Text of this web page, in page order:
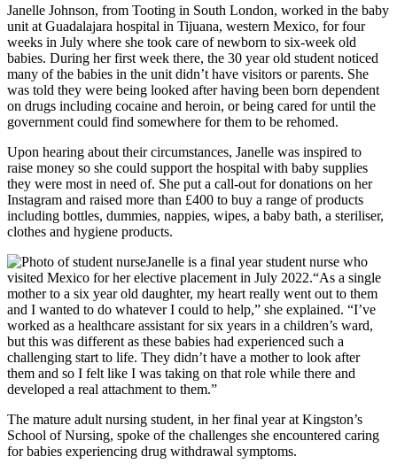
Janelle Johnson, from Tooting in South London, worked in the baby
unit at Guadalajara hospital in Tijuana, western Mexico, for four
weeks in July where she took care of newborn to six-week old
babies. During her first week there, the 30 year old student noticed
many of the babies in the unit didn’t have visitors or parents. She
was told they were being looked after having been born dependent
on drugs including cocaine and heroin, or being cared for until the
government could find somewhere for them to be rehomed.
Upon hearing about their circumstances, Janelle was inspired to
raise money so she could support the hospital with baby supplies
they were most in need of. She put a call-out for donations on her
Instagram and raised more than £400 to buy a range of products
including bottles, dummies, nappies, wipes, a baby bath, a steriliser,
clothes and hygiene products.
Janelle is a final year student nurse who
visited Mexico for her elective placement in July 2022.“As a single
mother to a six year old daughter, my heart really went out to them
and I wanted to do whatever I could to help,” she explained. “I’ve
worked as a healthcare assistant for six years in a children’s ward,
but this was different as these babies had experienced such a
challenging start to life. They didn’t have a mother to look after
them and so I felt like I was taking on that role while there and
developed a real attachment to them.”
The mature adult nursing student, in her final year at Kingston’s
School of Nursing, spoke of the challenges she encountered caring
for babies experiencing drug withdrawal symptoms.